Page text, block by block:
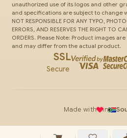
unauthorized use of its logos and other
and specifications are subject to change
NOT RESPONSIBLE FOR ANY TYPO,
ERRORS, AND RESERVES THE RIGHT TO
ORDERS. Please Note: Product images
and may differ from the actual product.
SSL
Secure
Made with in